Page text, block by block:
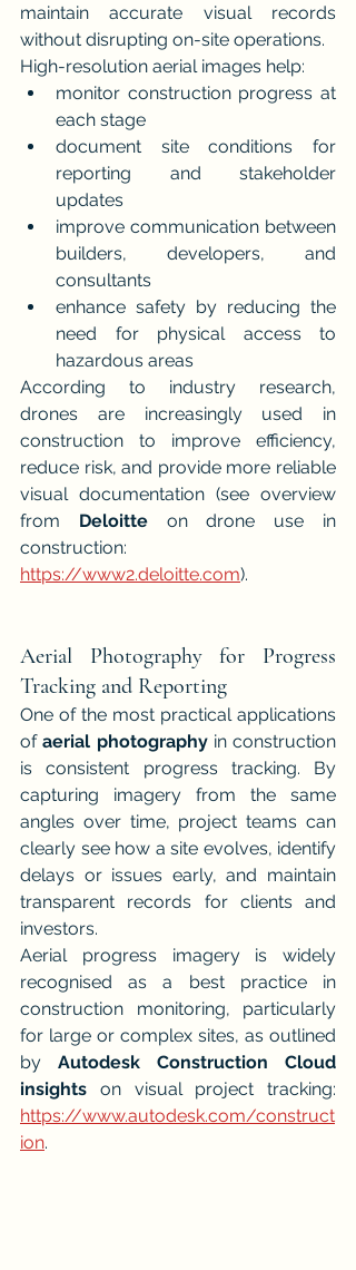
maintain accurate visual records
without disrupting on-site operations.
High-resolution aerial images help:
monitor construction progress at
each stage
document site conditions for
reporting and stakeholder
updates
improve communication between
builders, developers, and
consultants
enhance safety by reducing the
need for physical access to
hazardous areas
According to industry research,
drones are increasingly used in
construction to improve efficiency,
reduce risk, and provide more reliable
visual documentation (see overview
from Deloitte on drone use in
https://www2.deloitte.com).
Aerial Photography for Progress
Tracking and Reporting
One of the most practical applications
of aerial photography in construction
is consistent progress tracking. By
capturing imagery from the same
angles over time, project teams can
clearly see how a site evolves, identify
delays or issues early, and maintain
transparent records for clients and
investors.
Aerial progress imagery is widely
recognised as a best practice in
construction monitoring, particularly
for large or complex sites, as outlined
by Autodesk Construction Cloud
insights
https://www.autodesk.com/construct
ion.